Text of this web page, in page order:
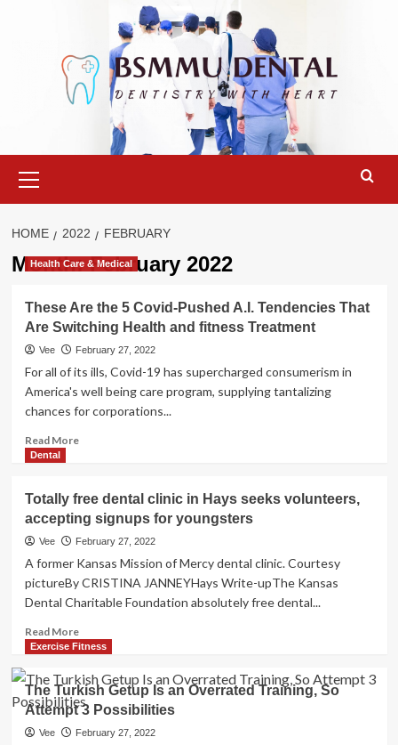
Menu
HOME 2022 FEBRUARY
Month:February 2022
Health Care & Medical
These Are the 5 Covid-Pushed A.I. Tendencies That
Are Switching Health and fitness Treatment
Vee February 27, 2022
For all of its ills, Covid-19 has supercharged consumerism in
America's well being care program, supplying tantalizing
chances for corporations...
Read MoreRead
Are
the
5
Pushed
A.I.
Tendencies
Are
Switching
Health
and
fitness
Dental
Totally free dental clinic in Hays seeks volunteers,
accepting signups for youngsters
Vee February 27, 2022
A former Kansas Mission of Mercy dental clinic. Courtesy
pictureBy CRISTINA JANNEYHays Write-upThe Kansas
Dental Charitable Foundation absolutely free dental...
Read MoreRead
more
Totally
free
dental
clinic
Exercise Fitness
The Turkish Getup Is an Overrated Training, So
Attempt 3 Possibilities
Vee February 27, 2022